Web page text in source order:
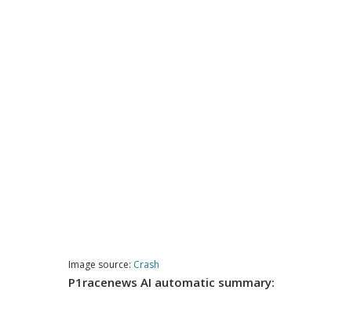
Image source: Crash
P1racenews AI automatic summary: